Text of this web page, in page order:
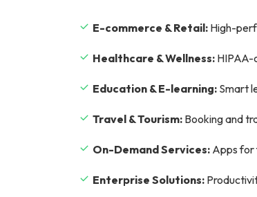
E-commerce & Retail: High-
Healthcare & Wellness: HIPAA-
Education & E-learning: Smart
Travel & Tourism: Booking and
On-Demand Services: Apps for
Enterprise Solutions: